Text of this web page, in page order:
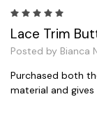
Lace Trim
Posted by Bianca
Purchased both
material and